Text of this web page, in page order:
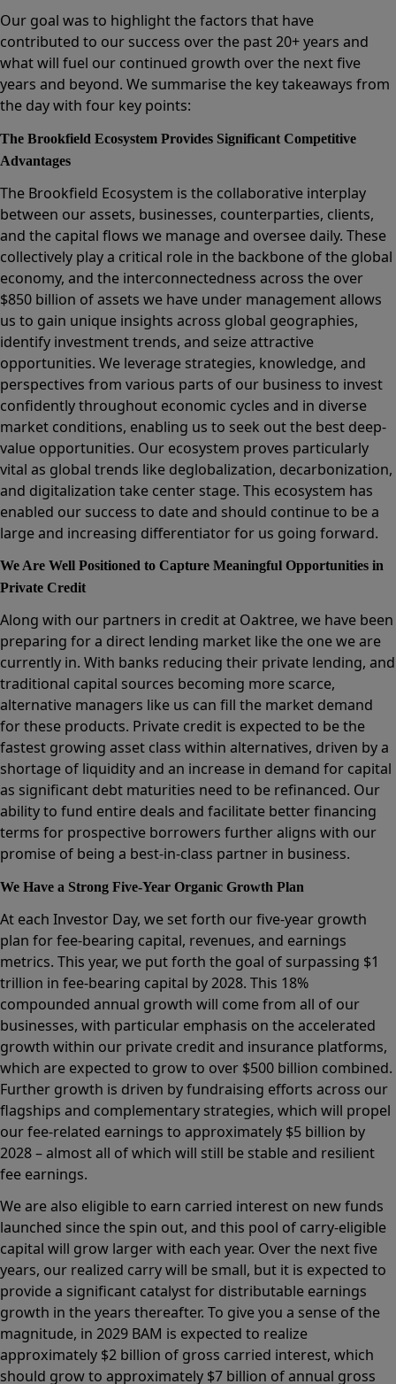
Our goal was to highlight the factors that have
contributed to our success over the past 20+ years and
what will fuel our continued growth over the next five
years and beyond. We summarise the key takeaways from
the day with four key points:
The Brookfield Ecosystem Provides Significant Competitive
Advantages
The Brookfield Ecosystem is the collaborative interplay
between our assets, businesses, counterparties, clients,
and the capital flows we manage and oversee daily. These
collectively play a critical role in the backbone of the global
economy, and the interconnectedness across the over
$850 billion of assets we have under management allows
us to gain unique insights across global geographies,
identify investment trends, and seize attractive
opportunities. We leverage strategies, knowledge, and
perspectives from various parts of our business to invest
confidently throughout economic cycles and in diverse
market conditions, enabling us to seek out the best deep-
value opportunities. Our ecosystem proves particularly
vital as global trends like deglobalization, decarbonization,
and digitalization take center stage. This ecosystem has
enabled our success to date and should continue to be a
large and increasing differentiator for us going forward.
We Are Well Positioned to Capture Meaningful Opportunities in
Private Credit
Along with our partners in credit at Oaktree, we have been
preparing for a direct lending market like the one we are
currently in. With banks reducing their private lending, and
traditional capital sources becoming more scarce,
alternative managers like us can fill the market demand
for these products. Private credit is expected to be the
fastest growing asset class within alternatives, driven by a
shortage of liquidity and an increase in demand for capital
as significant debt maturities need to be refinanced. Our
ability to fund entire deals and facilitate better financing
terms for prospective borrowers further aligns with our
promise of being a best-in-class partner in business.
We Have a Strong Five-Year Organic Growth Plan
At each Investor Day, we set forth our five-year growth
plan for fee-bearing capital, revenues, and earnings
metrics. This year, we put forth the goal of surpassing $1
trillion in fee-bearing capital by 2028. This 18%
compounded annual growth will come from all of our
businesses, with particular emphasis on the accelerated
growth within our private credit and insurance platforms,
which are expected to grow to over $500 billion combined.
Further growth is driven by fundraising efforts across our
flagships and complementary strategies, which will propel
our fee-related earnings to approximately $5 billion by
2028 – almost all of which will still be stable and resilient
fee earnings.
We are also eligible to earn carried interest on new funds
launched since the spin out, and this pool of carry-eligible
capital will grow larger with each year. Over the next five
years, our realized carry will be small, but it is expected to
provide a significant catalyst for distributable earnings
growth in the years thereafter. To give you a sense of the
magnitude, in 2029 BAM is expected to realize
approximately $2 billion of gross carried interest, which
should grow to approximately $7 billion of annual gross